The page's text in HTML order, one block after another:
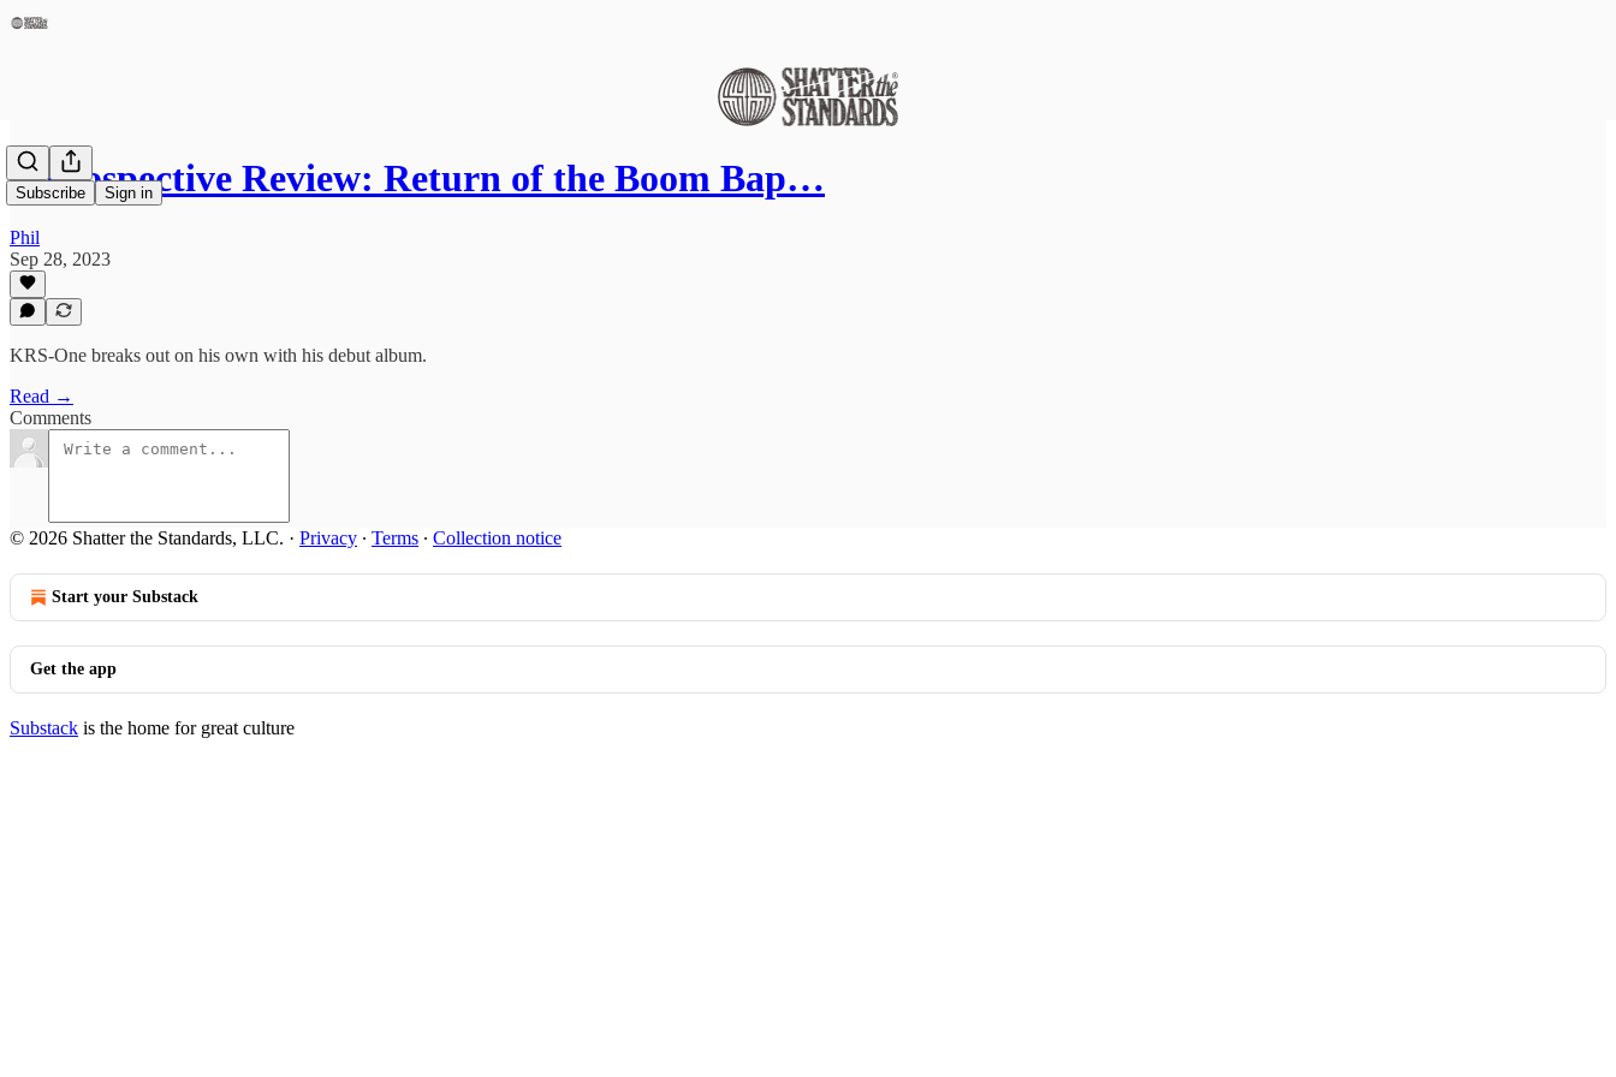
Subscribe Sign in
Retrospective Review: Return of the Boom Bap…
Phil
Sep 28, 2023
KRS-One breaks out on his own with his debut album.
Read →
Comments
© 2026 Shatter the Standards, LLC. · Privacy ∙ Terms ∙ Collection notice
Start your Substack
Get the app
Substack is the home for great culture